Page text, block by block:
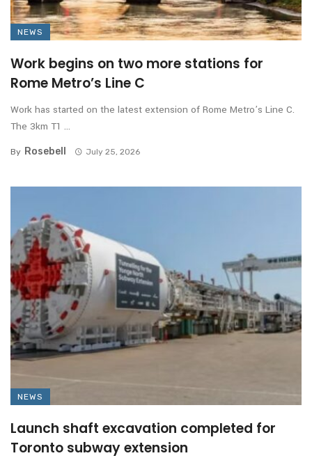
NEWS
Work begins on two more stations for
Rome Metro’s Line C
Work has started on the latest extension of Rome Metro’s Line C.
The 3km T1 ...
By Rosebell July 25, 2026
NEWS
Launch shaft excavation completed for
Toronto subway extension